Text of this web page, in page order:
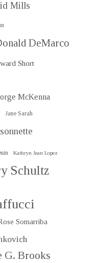
Mills
DeMarco
Short
McKenna
Jane Sarah
Kathryn Jean Lopez
Schultz
Somarriba
G. Brooks